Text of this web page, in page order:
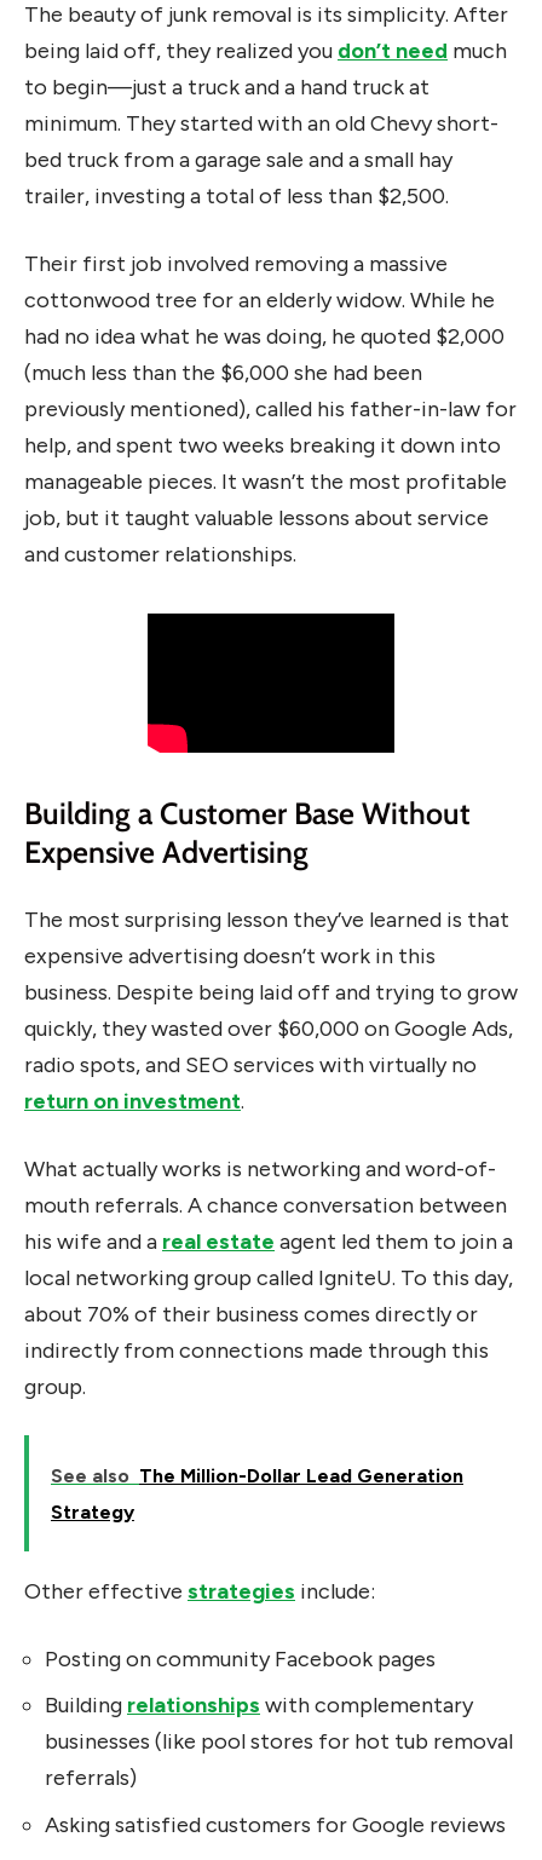
The beauty of junk removal is its simplicity. After
being laid off, they realized you don’t need much
to begin—just a truck and a hand truck at
minimum. They started with an old Chevy short-
bed truck from a garage sale and a small hay
trailer, investing a total of less than $2,500.
Their first job involved removing a massive
cottonwood tree for an elderly widow. While he
had no idea what he was doing, he quoted $2,000
(much less than the $6,000 she had been
previously mentioned), called his father-in-law for
help, and spent two weeks breaking it down into
manageable pieces. It wasn’t the most profitable
job, but it taught valuable lessons about service
and customer relationships.
Building a Customer Base Without
Expensive Advertising
The most surprising lesson they’ve learned is that
expensive advertising doesn’t work in this
business. Despite being laid off and trying to grow
quickly, they wasted over $60,000 on Google Ads,
radio spots, and SEO services with virtually no
return on investment.
What actually works is networking and word-of-
mouth referrals. A chance conversation between
his wife and a real estate agent led them to join a
local networking group called IgniteU. To this day,
about 70% of their business comes directly or
indirectly from connections made through this
group.
See also The Million-Dollar Lead Generation
Strategy
Other effective strategies include:
Posting on community Facebook pages
Building relationships with complementary
businesses (like pool stores for hot tub removal
referrals)
Asking satisfied customers for Google reviews